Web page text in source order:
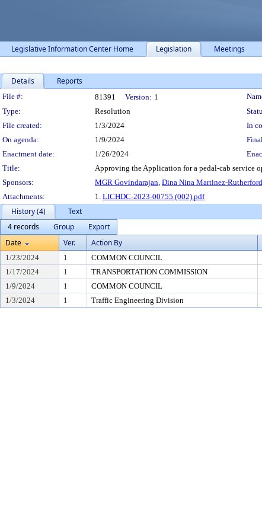
Legislative Information Center Home Legislation Meetings
Details Reports
Legislation Details
File #: 81391 Version: 1
Type:
Resolution
File created:
1/3/2024 In
On agenda:
1/9/2024
Enactment date:
1/26/2024
Title:
Approving the Application for a pedal-cab service
Sponsors:
MGR Govindarajan, Dina Nina Martinez-Rutherford
Attachments:
1. LICHDC-2023-00755 (002).pdf
History (4)
Text
4 records
Group
Export
Date
Ver. Action By
1/23/2024 1 COMMON COUNCIL
1/17/2024
1 TRANSPORTATION COMMISSION
1/9/2024
1 COMMON COUNCIL
1/3/2024
1 Traffic Engineering Division